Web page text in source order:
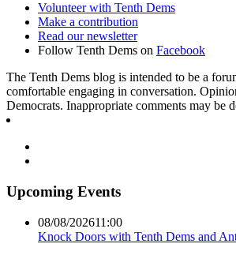
Volunteer with Tenth Dems
Make a contribution
Read our newsletter
Follow Tenth Dems on Facebook
The Tenth Dems blog is intended to be a
comfortable engaging in conversation.
Democrats. Inappropriate comments may be
Upcoming Events
08/08/202611:00
Knock Doors with Tenth Dems and